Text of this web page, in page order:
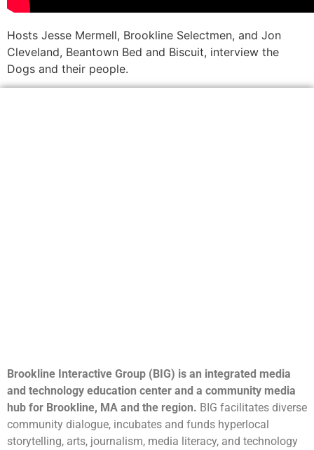
Hosts Jesse Mermell, Brookline Selectmen, and Jon
Cleveland, Beantown Bed and Biscuit, interview the
Dogs and their people.
Brookline Interactive Group (BIG) is an integrated media
and technology education center and a community media
hub for Brookline, MA and the region. BIG facilitates diverse
community dialogue, incubates and funds hyperlocal
storytelling, arts, journalism, media literacy, and technology